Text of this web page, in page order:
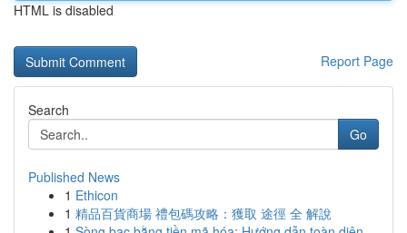
HTML is disabled
Report Page
Search
Go
Published News
1 Ethicon
1 精品百貨商場 禮包碼攻略：獲取 途徑 全 解說